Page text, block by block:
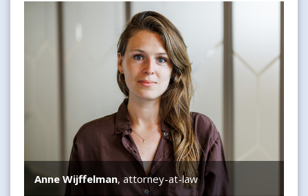
Anne Wijffelman, attorney-at-law